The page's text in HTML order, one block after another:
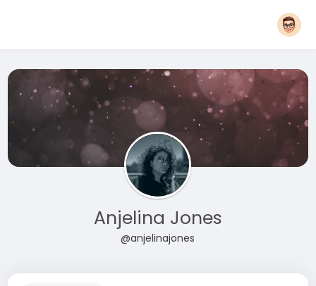
Anjelina Jones
@anjelinajones